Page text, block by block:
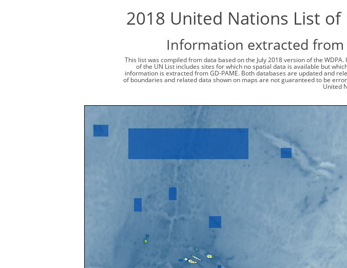
2018 United Nations List
Information extracted from
This list was compiled from data based on the July 2018 version of the
of the UN List includes sites for which no spatial data is available but
information is extracted from GD-PAME. Both databases are updated and
of boundaries and related data shown on maps are not guaranteed to be
United